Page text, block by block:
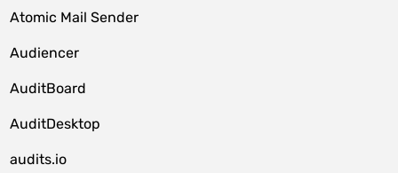
Atomic Mail Sender
Audiencer
AuditBoard
AuditDesktop
audits.io